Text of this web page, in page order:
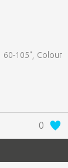
105", Colour
0